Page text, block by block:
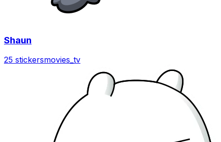
Shaun
25 stickersmovies_tv